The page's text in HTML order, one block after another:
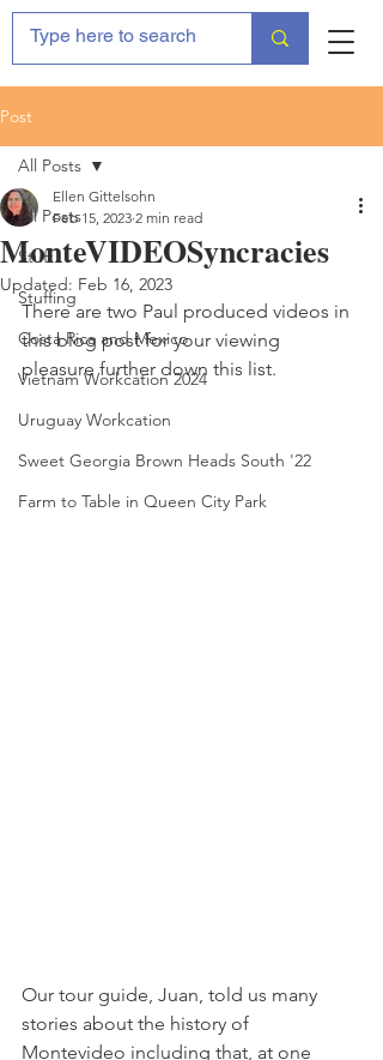
Post
All Posts
Stuff
Stuffing
Costa Rica and Mexico
Vietnam Workcation 2024
Uruguay Workcation
Sweet Georgia Brown Heads South '22
Farm to Table in Queen City Park
All Posts
MonteVIDEOSyncracies
Ellen Gittelsohn
Feb 15, 2023 2 min read
Updated: Feb 16, 2023
There are two Paul produced videos in
this blog post for your viewing
pleasure further down this list.
Our tour guide, Juan, told us many
stories about the history of
Montevideo including that, at one